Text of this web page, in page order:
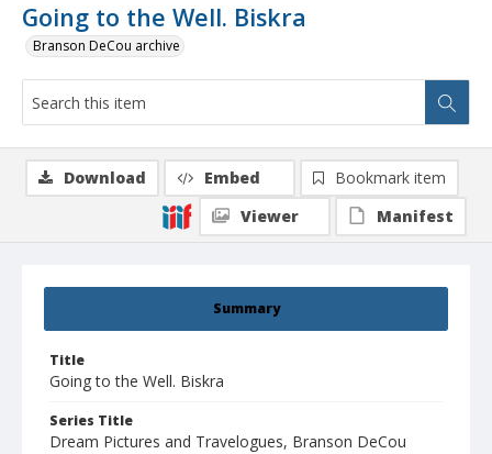
Going to the Well. Biskra
Branson DeCou archive
Summary
Title
Going to the Well. Biskra
Series Title
Dream Pictures and Travelogues, Branson DeCou
Download Embed
Bookmark item
Viewer
Manifest